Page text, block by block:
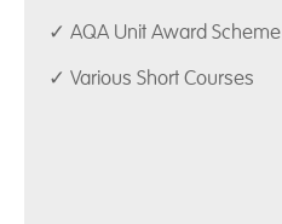
✓ AQA Unit Award Scheme
✓ Various Short Courses